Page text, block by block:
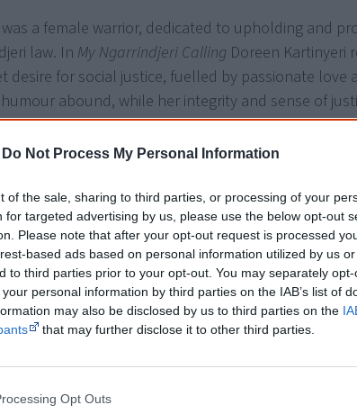
Do Not Process My Personal Information
of the sale, sharing to third parties, or processing of your
for targeted advertising by us, please use the below opt-out
Please note that after your opt-out request is processed
based ads based on personal information utilized by us
to third parties prior to your opt-out. You may separately
personal information by third parties on the IAB’s list of
may also be disclosed by us to third parties on the
that may further disclose it to other third parties.
Opt Outs
a female warrior, dedicated to upholding and
law. In My Ngarrindjeri Calling Doreen Kartinyeri
desire for social justice, fuelled by passionate love
abound, while her integrity and sense of
established the Aboriginal Family History
was awarded an honorary doctorate and
genealogy. She passed away in December 2007.
has worked as a cultural heritage consultant
for many years, producing many articles and
Doreen Kartinyeri’s life and work is testimony
people collectively—of survival skills in the